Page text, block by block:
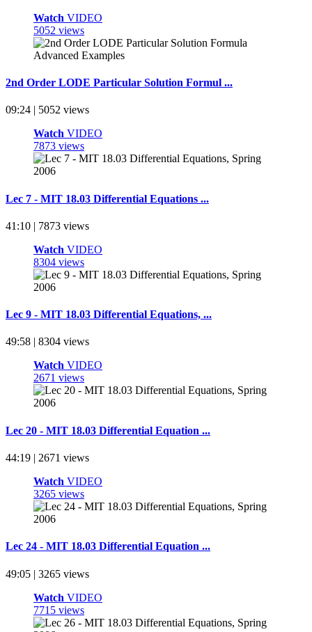
Watch VIDEO
5052 views
2nd Order LODE Particular Solution Formul ...
09:24 | 5052 views
Watch VIDEO
7873 views
Lec 7 - MIT 18.03 Differential Equations ...
41:10 | 7873 views
Watch VIDEO
8304 views
Lec 9 - MIT 18.03 Differential Equations, ...
49:58 | 8304 views
Watch VIDEO
2671 views
Lec 20 - MIT 18.03 Differential Equation ...
44:19 | 2671 views
Watch VIDEO
3265 views
Lec 24 - MIT 18.03 Differential Equation ...
49:05 | 3265 views
Watch VIDEO
7715 views